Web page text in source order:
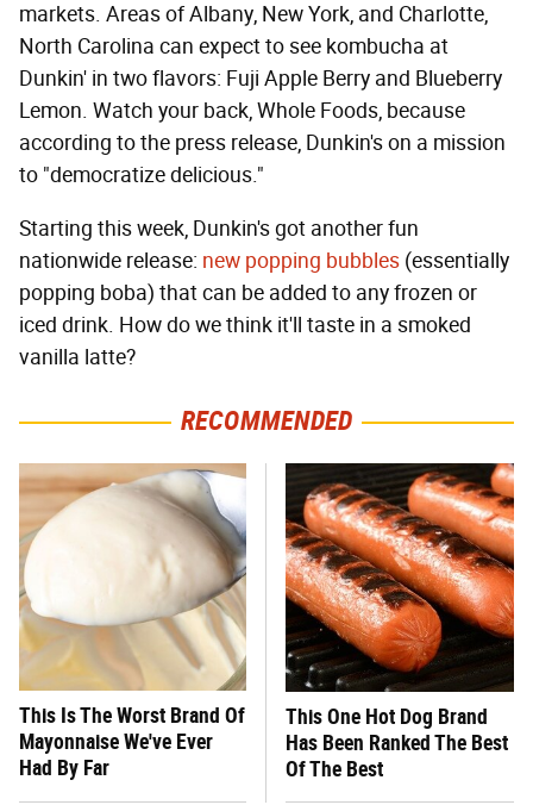
markets. Areas of Albany, New York, and Charlotte,
North Carolina can expect to see kombucha at
Dunkin' in two flavors: Fuji Apple Berry and Blueberry
Lemon. Watch your back, Whole Foods, because
according to the press release, Dunkin's on a mission
to "democratize delicious."
Starting this week, Dunkin's got another fun
nationwide release: new popping bubbles (essentially
popping boba) that can be added to any frozen or
iced drink. How do we think it'll taste in a smoked
vanilla latte?
RECOMMENDED
This Is The Worst Brand Of
Mayonnaise We've Ever
Had By Far
This One Hot Dog Brand
Has Been Ranked The Best
Of The Best